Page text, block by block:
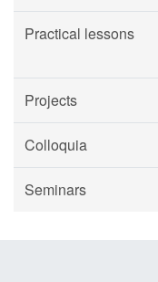
Practical lessons
Projects
Colloquia
Seminars